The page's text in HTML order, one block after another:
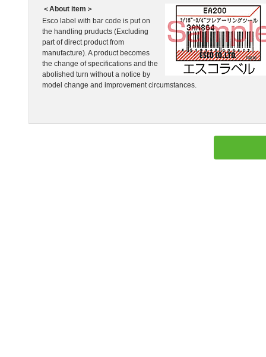
＜About item＞
Esco label with bar code is put on
the handling pruducts (Excluding
part of direct product from
manufacture). A product becomes
the change of specifications and the
abolished turn without a notice by
model change and improvement circumstances.